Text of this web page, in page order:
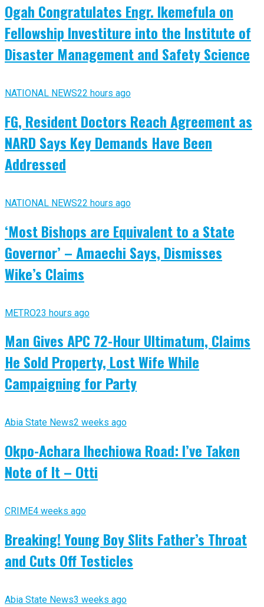
Ogah Congratulates Engr. Ikemefula on
Fellowship Investiture into the Institute of
Disaster Management and Safety Science
NATIONAL NEWS22 hours ago
FG, Resident Doctors Reach Agreement as
NARD Says Key Demands Have Been
Addressed
NATIONAL NEWS22 hours ago
‘Most Bishops are Equivalent to a State
Governor’ – Amaechi Says, Dismisses
Wike’s Claims
METRO23 hours ago
Man Gives APC 72-Hour Ultimatum, Claims
He Sold Property, Lost Wife While
Campaigning for Party
Abia State News2 weeks ago
Okpo-Achara Ihechiowa Road: I’ve Taken
Note of It – Otti
CRIME4 weeks ago
Breaking! Young Boy Slits Father’s Throat
and Cuts Off Testicles
Abia State News3 weeks ago